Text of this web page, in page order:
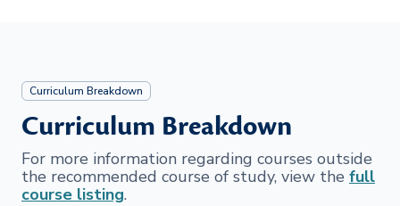
Curriculum Breakdown
Curriculum Breakdown
For more information regarding courses outside
the recommended course of study, view the full
course listing.